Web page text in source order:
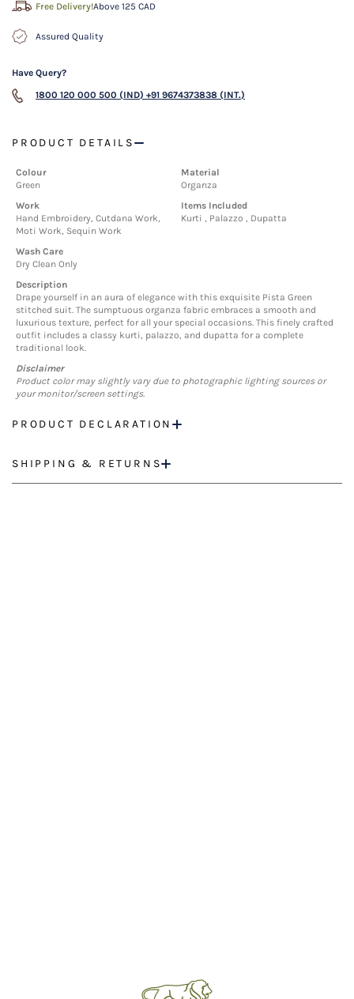
Free Delivery!Above 125 CAD
Assured Quality
Have Query?
1800 120 000 500 (IND) +91 9674373838 (INT.)
PRODUCT DETAILS
Colour
Green
Material
Organza
Work
Hand Embroidery, Cutdana Work,
Moti Work, Sequin Work
Items Included
Kurti , Palazzo , Dupatta
Wash Care
Dry Clean Only
Description
Drape yourself in an aura of elegance with this exquisite Pista Green
stitched suit. The sumptuous organza fabric embraces a smooth and
luxurious texture, perfect for all your special occasions. This finely crafted
outfit includes a classy kurti, palazzo, and dupatta for a complete
traditional look.
Disclaimer
Product color may slightly vary due to photographic lighting sources or
your monitor/screen settings.
PRODUCT DECLARATION
SHIPPING & RETURNS